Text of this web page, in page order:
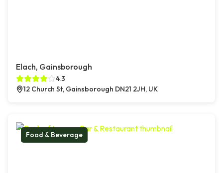
Elach, Gainsborough
4.3
12 Church St, Gainsborough DN21 2JH, UK
Food & Beverage